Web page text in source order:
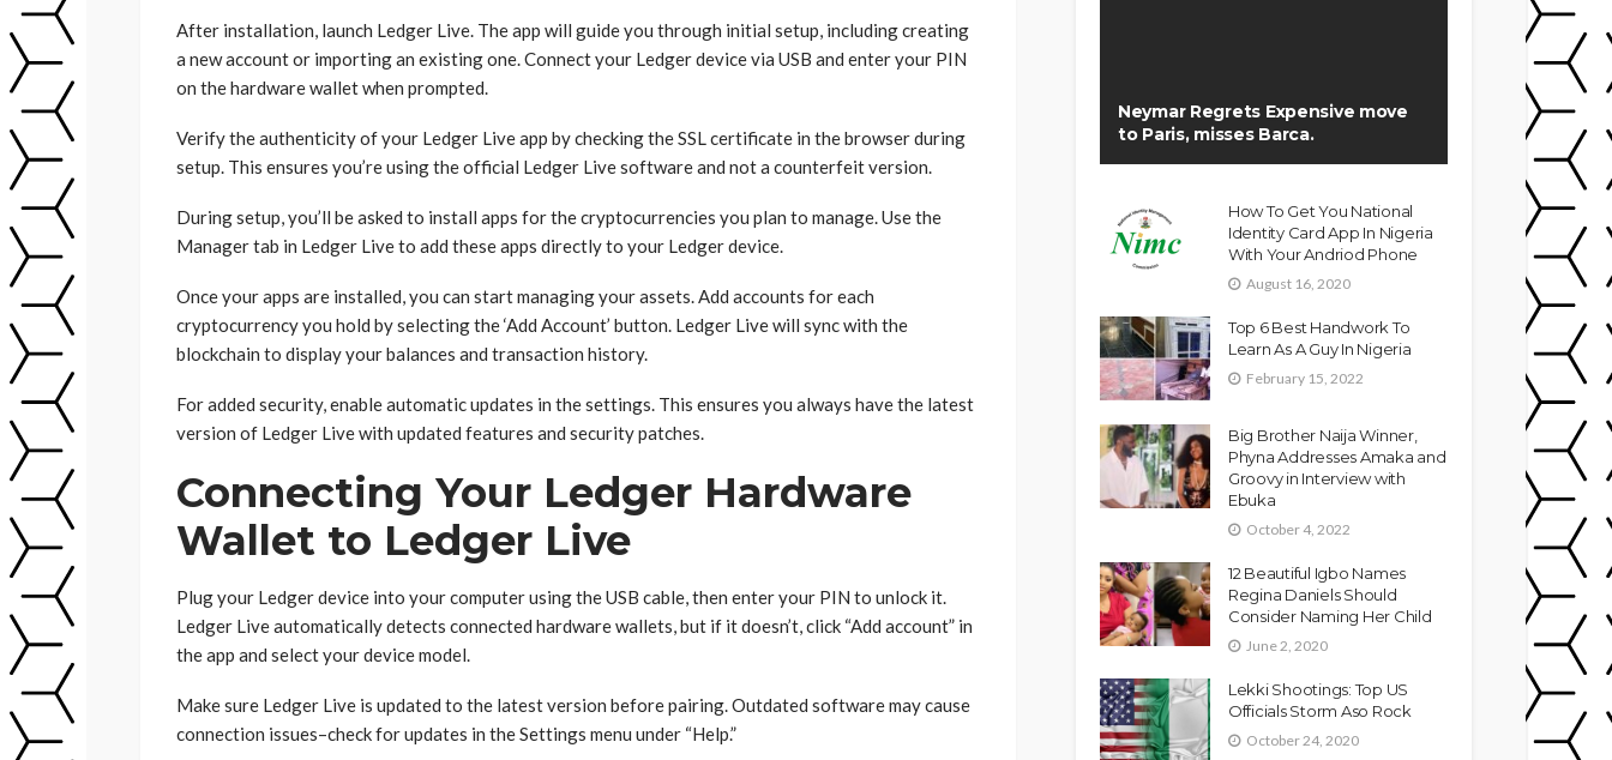
After installation, launch Ledger Live. The app will guide you through initial setup, including creating
a new account or importing an existing one. Connect your Ledger device via USB and enter your PIN
on the hardware wallet when prompted.
Verify the authenticity of your Ledger Live app by checking the SSL certificate in the browser during
setup. This ensures you’re using the official Ledger Live software and not a counterfeit version.
During setup, you’ll be asked to install apps for the cryptocurrencies you plan to manage. Use the
Manager tab in Ledger Live to add these apps directly to your Ledger device.
Once your apps are installed, you can start managing your assets. Add accounts for each
cryptocurrency you hold by selecting the ‘Add Account’ button. Ledger Live will sync with the
blockchain to display your balances and transaction history.
For added security, enable automatic updates in the settings. This ensures you always have the latest
version of Ledger Live with updated features and security patches.
Connecting Your Ledger Hardware
Wallet to Ledger Live
Plug your Ledger device into your computer using the USB cable, then enter your PIN to unlock it.
Ledger Live automatically detects connected hardware wallets, but if it doesn’t, click “Add account” in
the app and select your device model.
Make sure Ledger Live is updated to the latest version before pairing. Outdated software may cause
connection issues–check for updates in the Settings menu under “Help.”
Neymar Regrets Expensive move
to Paris, misses Barca.
How To Get You National
Identity Card App In Nigeria
With Your Andriod Phone
August 16, 2020
Top 6 Best Handwork To
Learn As A Guy In Nigeria
February 15, 2022
Big Brother Naija Winner,
Phyna Addresses Amaka and
Groovy in Interview with
Ebuka
October 4, 2022
12 Beautiful Igbo Names
Regina Daniels Should
Consider Naming Her Child
June 2, 2020
Lekki Shootings: Top US
Officials Storm Aso Rock
October 24, 2020